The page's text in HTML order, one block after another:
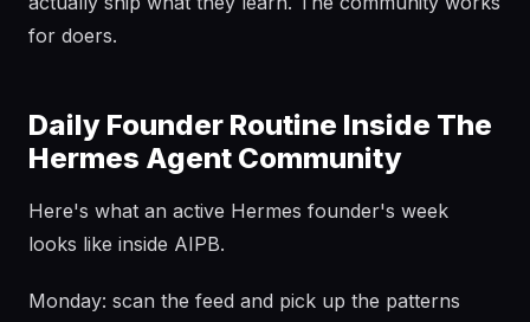
for doers.
Daily Founder Routine Inside The
Hermes Agent Community
Here's what an active Hermes founder's week
looks like inside AIPB.
Monday: scan the feed and pick up the patterns